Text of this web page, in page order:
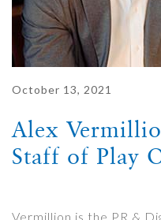
October 13, 2021
Alex
Staff of Play
Vermillion is the PR &